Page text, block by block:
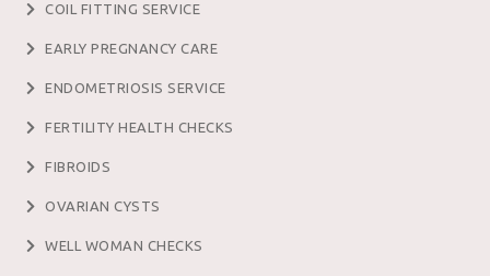
COIL FITTING SERVICE
EARLY PREGNANCY CARE
ENDOMETRIOSIS SERVICE
FERTILITY HEALTH CHECKS
FIBROIDS
OVARIAN CYSTS
WELL WOMAN CHECKS